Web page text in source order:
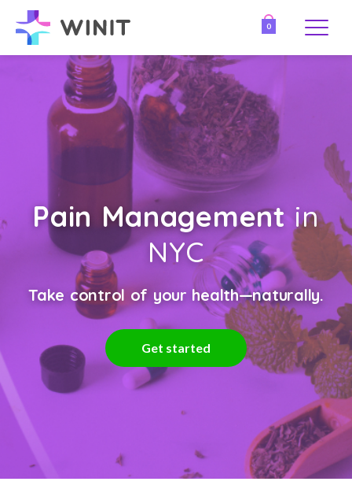
0
Pain Managementin
NYC
Take control of your health—naturally.
Get started